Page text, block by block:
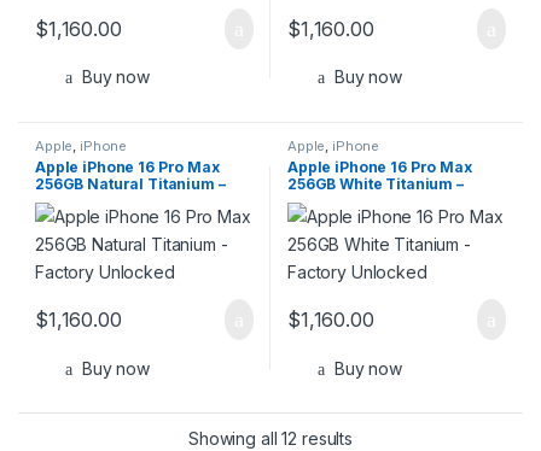
$1,160.00
Buy now
$1,160.00
Buy now
Apple iPhone
Apple iPhone 16 Pro Max
256GB Natural Titanium –
Factory Unlocked
$1,160.00
Buy now
Apple iPhone
Apple iPhone 16 Pro Max
256GB White Titanium –
Factory Unlocked
$1,160.00
Buy now
Showing all 12 results